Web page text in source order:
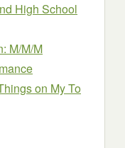
High School
M/M/M
on My To